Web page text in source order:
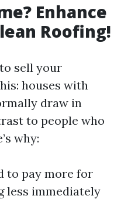
Enhance
Roofing!
sell your
houses with
draw in
to people who
why:
to pay more for
less immediately